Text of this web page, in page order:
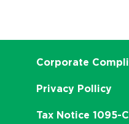
Corporate
Privacy Pollicy
Tax Notice 1095-C